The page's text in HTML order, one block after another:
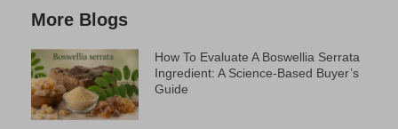
More Blogs
How To Evaluate A Boswellia Serrata
Ingredient: A Science-Based Buyer’s
Guide